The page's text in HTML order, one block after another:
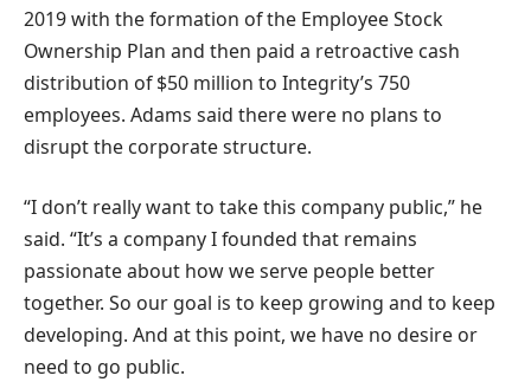
2019 with the formation of the Employee Stock
Ownership Plan and then paid a retroactive cash
distribution of $50 million to Integrity’s 750
employees. Adams said there were no plans to
disrupt the corporate structure.
“I don’t really want to take this company public,” he
said. “It’s a company I founded that remains
passionate about how we serve people better
together. So our goal is to keep growing and to keep
developing. And at this point, we have no desire or
need to go public.